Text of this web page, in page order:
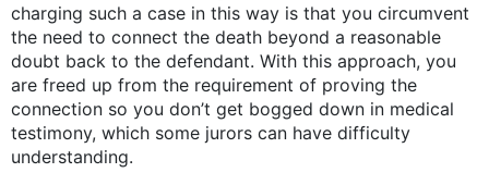
charging such a case in this way is that you circumvent
the need to connect the death beyond a reasonable
doubt back to the defendant. With this approach, you
are freed up from the requirement of proving the
connection so you don’t get bogged down in medical
testimony, which some jurors can have difficulty
understanding.